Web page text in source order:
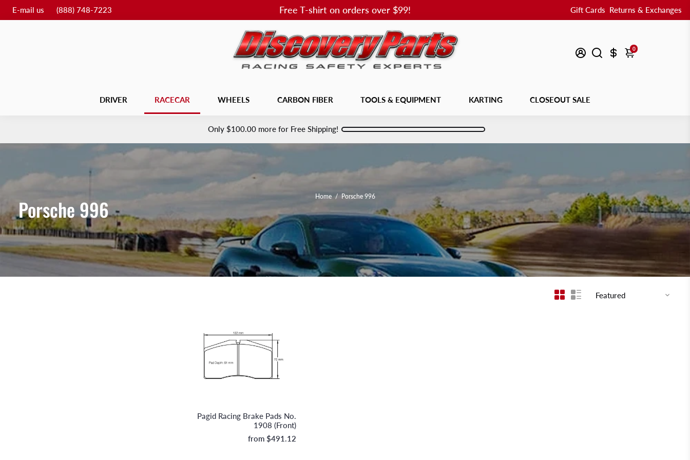
E-mail us (888) 748-7223 Free T-shirt on orders over $99! Gift Cards Returns & Exchanges
0
DRIVER RACECAR WHEELS CARBON FIBER TOOLS & EQUIPMENT KARTING CLOSEOUT SALE
Only $100.00 more for Free Shipping!
Home / Porsche 996
Porsche 996
Pagid Racing Brake Pads No.
1908 (Front)
from $491.12